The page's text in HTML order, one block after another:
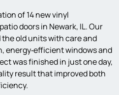
of 14 new vinyl
doors in Newark, IL. Our
old units with care and
energy‑efficient windows and
was finished in just one day,
result that improved both